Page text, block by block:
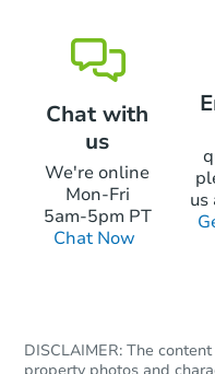
Chat with
us
We're online
Mon-Fri
5am-5pm PT
Chat Now
us
DISCLAIMER: The